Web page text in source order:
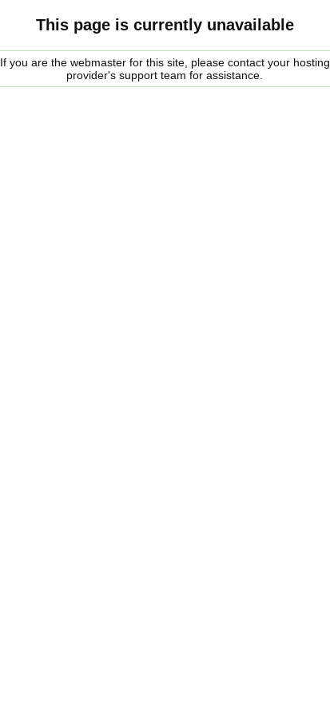
This page is currently unavailable
If you are the webmaster for this site, please contact your hosting
provider's support team for assistance.